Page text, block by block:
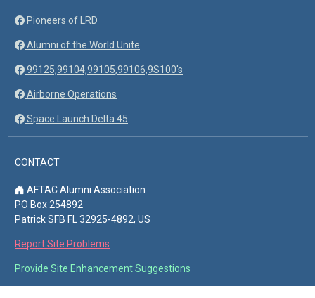
Pioneers of LRD
Alumni of the World Unite
99125,99104,99105,99106,9S100's
Airborne Operations
Space Launch Delta 45
CONTACT
AFTAC Alumni Association
PO Box 254892
Patrick SFB FL 32925-4892, US
Report Site Problems
Provide Site Enhancement Suggestions